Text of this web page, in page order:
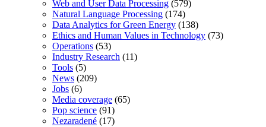
Web and User Data Processing (579)
Natural Language Processing (174)
Data Analytics for Green Energy (138)
Ethics and Human Values in Technology (73)
Operations (53)
Industry Research (11)
Tools (5)
News (209)
Jobs (6)
Media coverage (65)
Pop science (91)
Nezaradené (17)